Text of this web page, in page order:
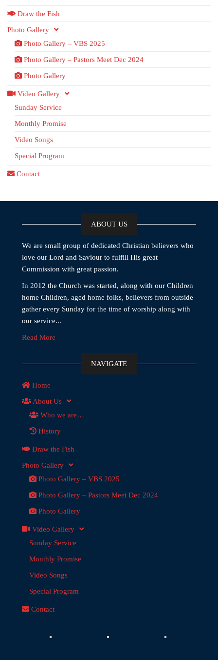
Draw the Fish
Photo Gallery
Photo Gallery – VBS 2025
Photo Gallery – Pastors Meet Dec 2024
Photo Gallery
Video Gallery
Sunday Service
Monthly Promise
Video Songs
Special Program
Contact
ABOUT US
We are small group of dedicated Christian believers who
love our Lord and Saviour to fulfill His great
Commission with great passion.
In 2012 the Church was started, along with our Children
home Children, aged home folks, believers from outside
gather every Sunday for the time of worship along with
our service...
Read More
NAVIGATE
Home
About Us
Who we are…
History
Draw the Fish
Photo Gallery
Photo Gallery – VBS 2025
Photo Gallery – Pastors Meet Dec 2024
Photo Gallery
Video Gallery
Sunday Service
Monthly Promise
Video Songs
Special Program
Contact